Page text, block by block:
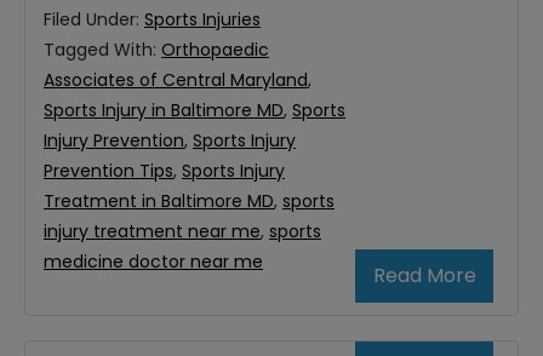
Read More
Filed Under: Sports Injuries
Tagged With: Orthopaedic
Associates of Central Maryland,
Sports Injury in Baltimore MD, Sports
Injury Prevention, Sports Injury
Prevention Tips, Sports Injury
Treatment in Baltimore MD, sports
injury treatment near me, sports
medicine doctor near me